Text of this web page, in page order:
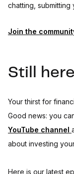
chatting,
Join the
Still
Your thirst for
Good news: you
YouTube channel
about investing
Here is our latest